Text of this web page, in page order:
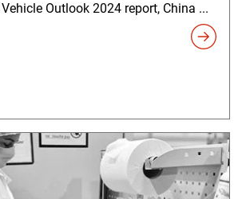
Outlook 2024 report, China ...